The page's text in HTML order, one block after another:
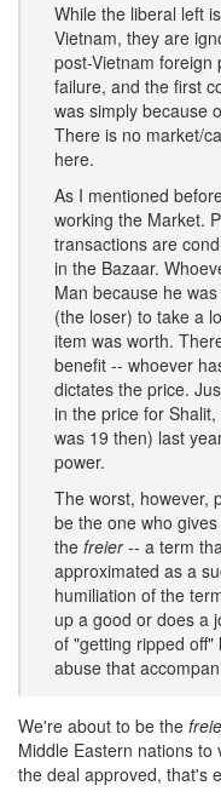
While the liberal left
Vietnam, they are
post-Vietnam
failure, and the first
was simply because
There is no market/
here.
As I mentioned
working the Market.
transactions are
in the Bazaar.
Man because he
(the loser) to take a
item was worth.
benefit -- whoever
dictates the price.
in the price for
was 19 then) last
power.
The worst, however,
be the one who
the freier-- a term
approximated as a
humiliation of the
up a good or does a
of "getting ripped
abuse that
We're about to be the
Middle Eastern nations to
the deal approved, that's